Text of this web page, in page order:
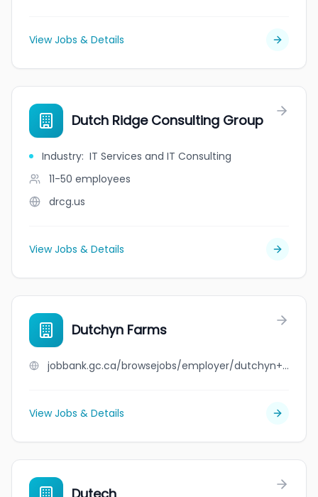
View Jobs & Details
Dutch Ridge Consulting Group
Industry: IT Services and IT Consulting
11-50 employees
drcg.us
View Jobs & Details
Dutchyn Farms
jobbank.gc.ca/browsejobs/employer/dutchyn+farms/ca
View Jobs & Details